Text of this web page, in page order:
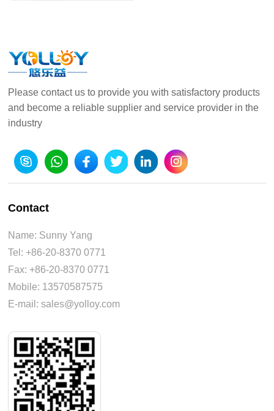
Please contact us to provide you with satisfactory products
and become a reliable supplier and service provider in the
industry
Contact
Name: Sunny Yang
Tel: +86-20-8370 0771
Fax: +86-20-8370 0771
Mobile: 13570587575
E-mail: sales@yolloy.com